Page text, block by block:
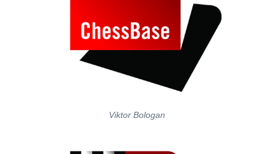
Viktor Bologan